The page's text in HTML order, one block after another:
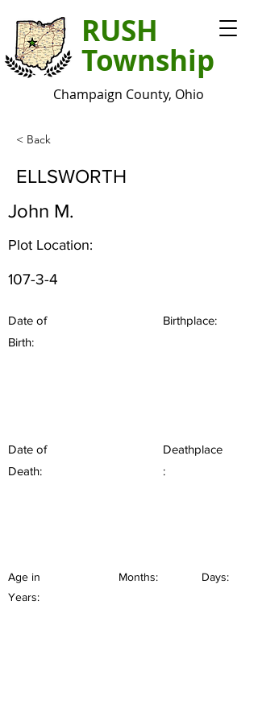
RUSH
Township
Champaign County, Ohio
< Back
ELLSWORTH
John M.
Plot Location:
107-3-4
Date of
Birth:
Birthplace:
Date of
Death:
Deathplace
:
Age in
Years:
Months: Days: